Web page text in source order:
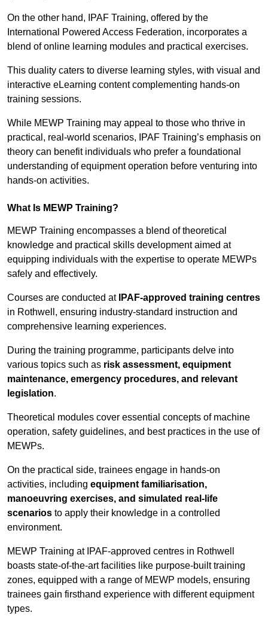
On the other hand, IPAF Training, offered by the
International Powered Access Federation, incorporates a
blend of online learning modules and practical exercises.
This duality caters to diverse learning styles, with visual and
interactive eLearning content complementing hands-on
training sessions.
While MEWP Training may appeal to those who thrive in
practical, real-world scenarios, IPAF Training’s emphasis on
theory can benefit individuals who prefer a foundational
understanding of equipment operation before venturing into
hands-on activities.
What Is MEWP Training?
MEWP Training encompasses a blend of theoretical
knowledge and practical skills development aimed at
equipping individuals with the expertise to operate MEWPs
safely and effectively.
Courses are conducted at IPAF-approved training centres
in Rothwell, ensuring industry-standard instruction and
comprehensive learning experiences.
During the training programme, participants delve into
various topics such as risk assessment, equipment
maintenance, emergency procedures, and relevant
legislation.
Theoretical modules cover essential concepts of machine
operation, safety guidelines, and best practices in the use of
MEWPs.
On the practical side, trainees engage in hands-on
activities, including equipment familiarisation,
manoeuvring exercises, and simulated real-life
scenarios to apply their knowledge in a controlled
environment.
MEWP Training at IPAF-approved centres in Rothwell
boasts state-of-the-art facilities like purpose-built training
zones, equipped with a range of MEWP models, ensuring
trainees gain firsthand experience with different equipment
types.